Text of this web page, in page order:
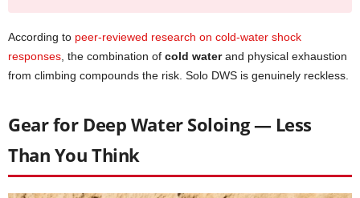
According to peer-reviewed research on cold-water shock
responses , the combination of cold waterand physical exhaustion
from climbing compounds the risk. Solo DWS is genuinely reckless.
Gear for Deep Water Soloing — Less
Than You Think